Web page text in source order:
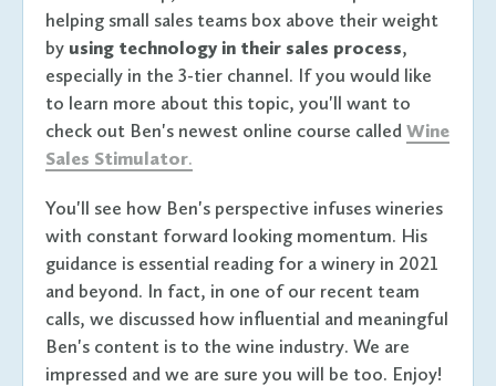
helping small sales teams box above their weight
by using technology in their sales process,
especially in the 3-tier channel. If you would like
to learn more about this topic, you'll want to
check out Ben's newest online course called Wine
Sales Stimulator.
You'll see how Ben's perspective infuses wineries
with constant forward looking momentum. His
guidance is essential reading for a winery in 2021
and beyond. In fact, in one of our recent team
calls, we discussed how influential and meaningful
Ben's content is to the wine industry. We are
impressed and we are sure you will be too. Enjoy!